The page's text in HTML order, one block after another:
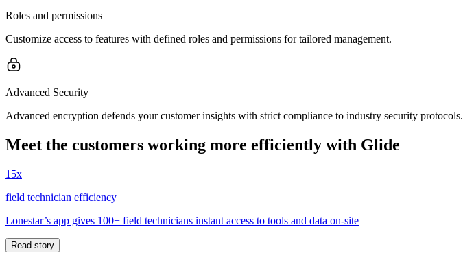
Roles and permissions
Customize access to features with defined roles and permissions for tailored management.
Advanced Security
Advanced encryption defends your customer insights with strict compliance to industry security protocols.
Meet the customers working more efficiently with Glide
15x
field technician efficiency
Lonestar’s app gives 100+ field technicians instant access to tools and data on-site
Read story